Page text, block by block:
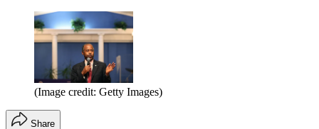
(Image credit: Getty Images)
Share